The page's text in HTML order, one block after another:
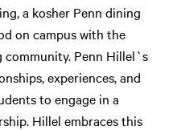
a kosher Penn dining
on campus with the
community. Penn Hillel`s
experiences, and
to engage in a
Hillel embraces this